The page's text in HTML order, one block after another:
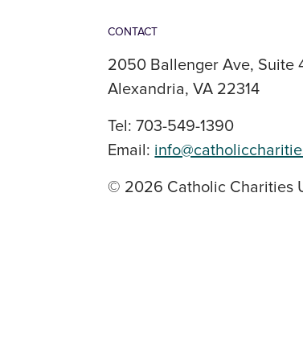
CONTACT
2050 Ballenger Ave, Suite
Alexandria, VA 22314
Tel: 703-549-1390
Email:
© 2026 Catholic Charities